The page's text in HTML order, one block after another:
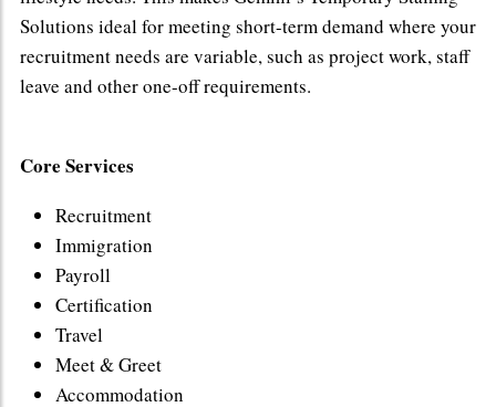
Solutions ideal for meeting short-term demand where your
recruitment needs are variable, such as project work, staff
leave and other one-off requirements.
Core Services
Recruitment
Immigration
Payroll
Certification
Travel
Meet & Greet
Accommodation